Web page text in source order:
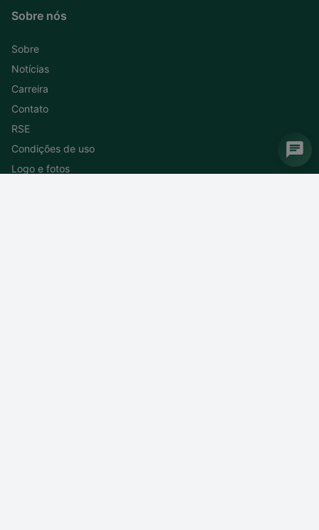
Sobre nós
Sobre
Notícias
Carreira
Contato
RSE
Condições de uso
Logo e fotos